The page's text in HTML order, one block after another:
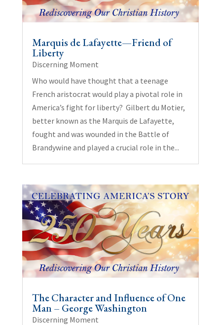
Marquis de Lafayette—Friend of
Liberty
Discerning Moment
Who would have thought that a teenage
French aristocrat would play a pivotal role in
America’s fight for liberty? Gilbert du Motier,
better known as the Marquis de Lafayette,
fought and was wounded in the Battle of
Brandywine and played a crucial role in the...
The Character and Influence of One
Man – George Washington
Discerning Moment